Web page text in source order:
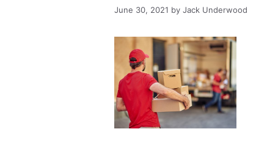
June 30, 2021 by Jack Underwood